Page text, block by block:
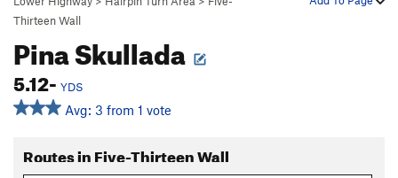
Thirteen Wall
Pina Skullada
5.12- YDS
Avg: 3 from 1 vote
Routes in Five-Thirteen Wall